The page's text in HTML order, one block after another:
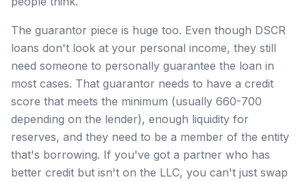
The guarantor piece is huge too. Even though DSCR
loans don't look at your personal income, they still
need someone to personally guarantee the loan in
most cases. That guarantor needs to have a credit
score that meets the minimum (usually 660-700
depending on the lender), enough liquidity for
reserves, and they need to be a member of the entity
that's borrowing. If you've got a partner who has
better credit but isn't on the LLC, you can't just swap